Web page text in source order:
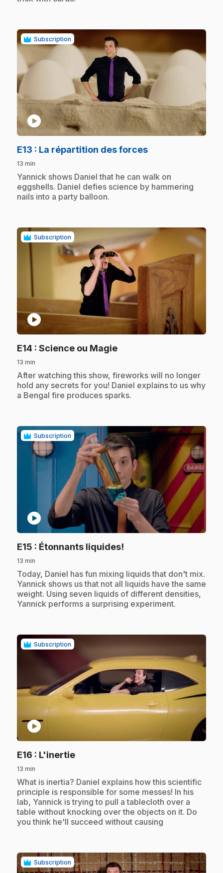
Subscription
play_circle
E13 : La répartition des forces.
13 min
.Yannick shows Daniel that he can walk on
eggshells. Daniel defies science by hammering
nails into a party balloon.
Subscription
play_circle
E14 : Science ou Magie.
13 min
.After watching this show, fireworks will no longer
hold any secrets for you! Daniel explains to us why
a Bengal fire produces sparks.
Subscription
play_circle
E15 : Étonnants liquides!
13 min
.Today, Daniel has fun mixing liquids that don't mix.
Yannick shows us that not all liquids have the same
weight. Using seven liquids of different densities,
Yannick performs a surprising experiment.
Subscription
play_circle
E16 : L'inertie.
13 min
.What is inertia? Daniel explains how this scientific
principle is responsible for some messes! In his
lab, Yannick is trying to pull a tablecloth over a
table without knocking over the objects on it. Do
you think he'll succeed without causing
Subscription